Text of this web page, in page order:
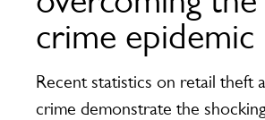
crime epidemic
Recent statistics on retail theft
crime demonstrate the